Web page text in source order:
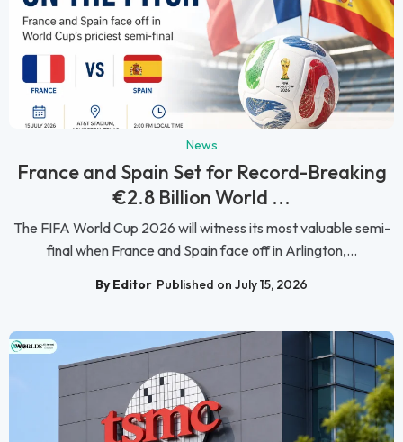
News
France and Spain Set for Record-Breaking
€2.8 Billion World ...
The FIFA World Cup 2026 will witness its most valuable semi-
final when France and Spain face off in Arlington,...
By Editor Published on July 15, 2026